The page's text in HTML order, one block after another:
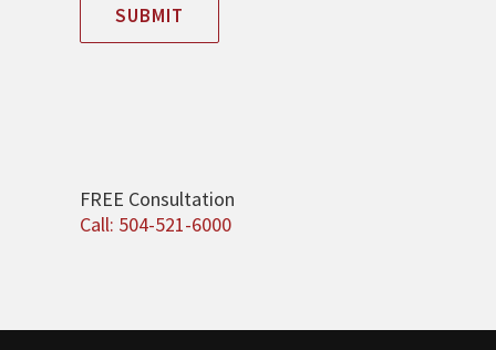
SUBMIT
FREE Consultation
Call: 504-521-6000